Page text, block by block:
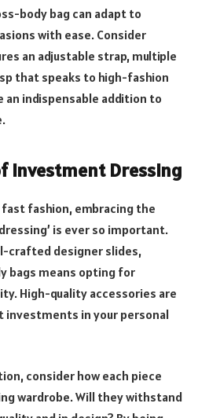
body bag can adapt to
with ease. Consider
an adjustable strap, multiple
that speaks to high-fashion
an indispensable addition to
Investment Dressing
fashion, embracing the
is ever so important.
crafted designer slides,
bags means opting for
High-quality accessories are
investments in your personal
consider how each piece
wardrobe. Will they withstand